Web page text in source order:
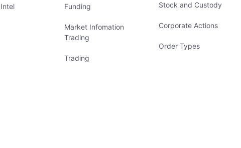
Funding
Market Infomation
Trading
Trading
Stock and Custody
Corporate Actions
Order Types